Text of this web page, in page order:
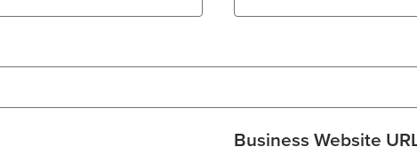
Business Website